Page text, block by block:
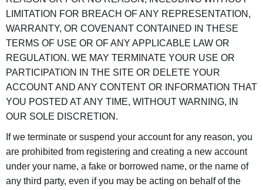
LIMITATION FOR BREACH OF ANY REPRESENTATION,
WARRANTY, OR COVENANT CONTAINED IN THESE
TERMS OF USE OR OF ANY APPLICABLE LAW OR
REGULATION. WE MAY TERMINATE YOUR USE OR
PARTICIPATION IN THE SITE OR DELETE YOUR
ACCOUNT AND ANY CONTENT OR INFORMATION THAT
YOU POSTED AT ANY TIME, WITHOUT WARNING, IN
OUR SOLE DISCRETION.
If we terminate or suspend your account for any reason, you
are prohibited from registering and creating a new account
under your name, a fake or borrowed name, or the name of
any third party, even if you may be acting on behalf of the